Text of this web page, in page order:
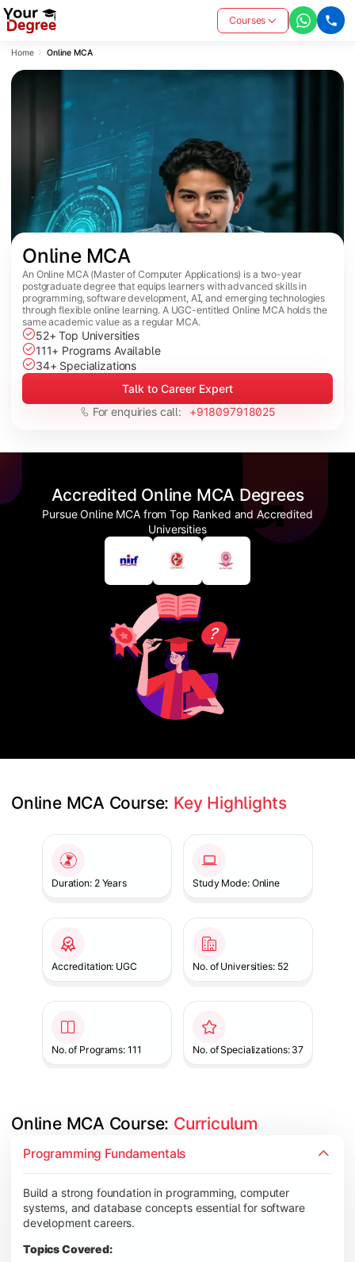
Courses
Home Online MCA
Online MCA
An Online MCA (Master of Computer Applications) is a two-year
postgraduate degree that equips learners with advanced skills in
programming, software development, AI, and emerging technologies
through flexible online learning. A UGC-entitled Online MCA holds the
same academic value as a regular MCA.
52+ Top Universities
111+ Programs Available
34+ Specializations
Talk to Career Expert
For enquiries call:
+918097918025
Accredited Online MCA Degrees
Pursue Online MCA from Top Ranked and Accredited
Universities
Online MCA Course: Key Highlights
Duration: 2 Years Study Mode: Online
Accreditation: UGC No. of Universities: 52
No. of Programs: 111 No. of Specializations: 37
Online MCA Course: Curriculum
Programming Fundamentals
Build a strong foundation in programming, computer
systems, and database concepts essential for software
development careers.
Topics Covered:
Develop knowledge of software engineering, operating
Topics Covered:
Object-Oriented Programming with Java
Operating Systems
Computer Networks